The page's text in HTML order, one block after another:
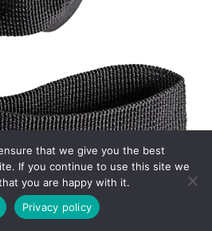
that we give you the best
If you continue to use this site we
you are happy with it.
Privacy policy